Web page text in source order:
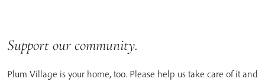
Support our community.
Plum Village is your home, too. Please help us take care of it and